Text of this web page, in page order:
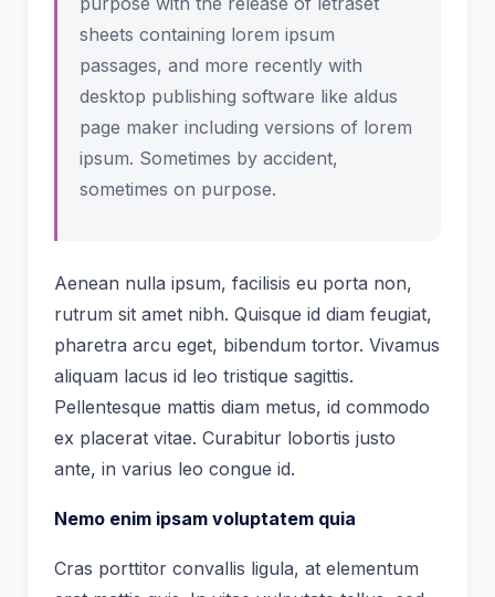
sheets containing lorem ipsum
passages, and more recently with
desktop publishing software like aldus
page maker including versions of lorem
ipsum. Sometimes by accident,
sometimes on purpose.
Aenean nulla ipsum, facilisis eu porta non,
rutrum sit amet nibh. Quisque id diam feugiat,
pharetra arcu eget, bibendum tortor. Vivamus
aliquam lacus id leo tristique sagittis.
Pellentesque mattis diam metus, id commodo
ex placerat vitae. Curabitur lobortis justo
ante, in varius leo congue id.
Nemo enim ipsam voluptatem quia
Cras porttitor convallis ligula, at elementum